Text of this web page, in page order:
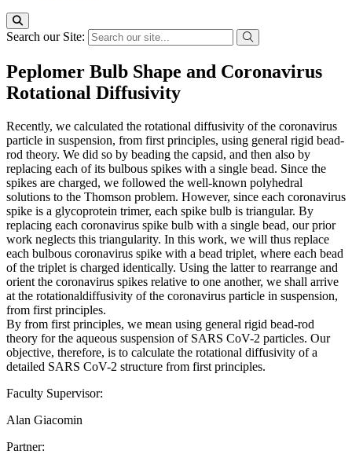
Search our Site:
Peplomer Bulb Shape and Coronavirus
Rotational Diffusivity
Recently, we calculated the rotational diffusivity of the coronavirus
particle in suspension, from first principles, using general rigid bead-
rod theory. We did so by beading the capsid, and then also by
replacing each of its bulbous spikes with a single bead. Since the
spikes are charged, we followed the well-known polyhedral
solutions to the Thomson problem. However, since each coronavirus
spike is a glycoprotein trimer, each spike bulb is triangular. By
replacing each coronavirus spike bulb with a single bead, our prior
work neglects this triangularity. In this work, we will thus replace
each bulbous coronavirus spike with a bead triplet, where each bead
of the triplet is charged identically. Using the latter to rearrange and
orient the coronavirus spikes relative to one another, we shall arrive
at the rotationaldiffusivity of the coronavirus particle in suspension,
from first principles.
By from first principles, we mean using general rigid bead-rod
theory for the aqueous suspension of SARS CoV-2 particles. Our
objective, therefore, is to calculate the rotational diffusivity of a
detailed SARS CoV-2 structure from first principles.
Faculty Supervisor:
Alan Giacomin
Partner: